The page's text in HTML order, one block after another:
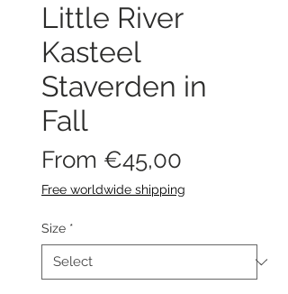
Little River
Kasteel
Staverden in
Fall
From €45,00
Price
Free worldwide shipping
Size *